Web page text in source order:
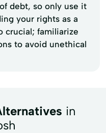
debt, so only use it
your rights as a
crucial; familiarize
to avoid unethical
in